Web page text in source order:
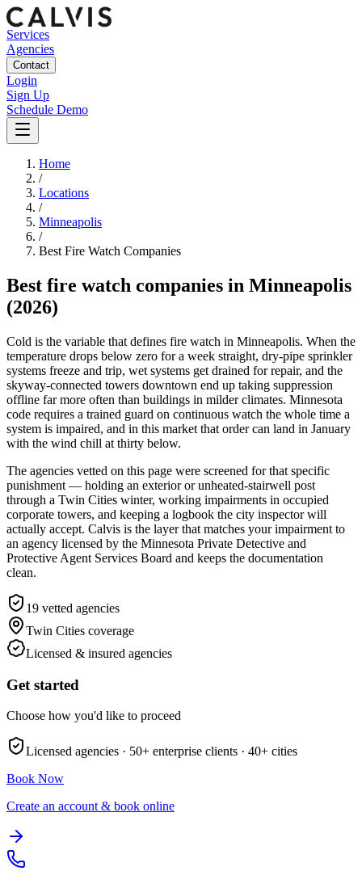
Services
Agencies
Contact
Login
Sign Up
Schedule Demo
Home
/
Locations
/
Minneapolis
/
Best Fire Watch Companies
Best fire watch companies in Minneapolis
(2026)
Cold is the variable that defines fire watch in Minneapolis. When the
temperature drops below zero for a week straight, dry-pipe sprinkler
systems freeze and trip, wet systems get drained for repair, and the
skyway-connected towers downtown end up taking suppression
offline far more often than buildings in milder climates. Minnesota
code requires a trained guard on continuous watch the whole time a
system is impaired, and in this market that order can land in January
with the wind chill at thirty below.
The agencies vetted on this page were screened for that specific
punishment — holding an exterior or unheated-stairwell post
through a Twin Cities winter, working impairments in occupied
corporate towers, and keeping a logbook the city inspector will
actually accept. Calvis is the layer that matches your impairment to
an agency licensed by the Minnesota Private Detective and
Protective Agent Services Board and keeps the documentation
clean.
19 vetted agencies
Twin Cities coverage
Licensed & insured agencies
Get started
Choose how you'd like to proceed
Licensed agencies · 50+ enterprise clients · 40+ cities
Book Now
Create an account & book online